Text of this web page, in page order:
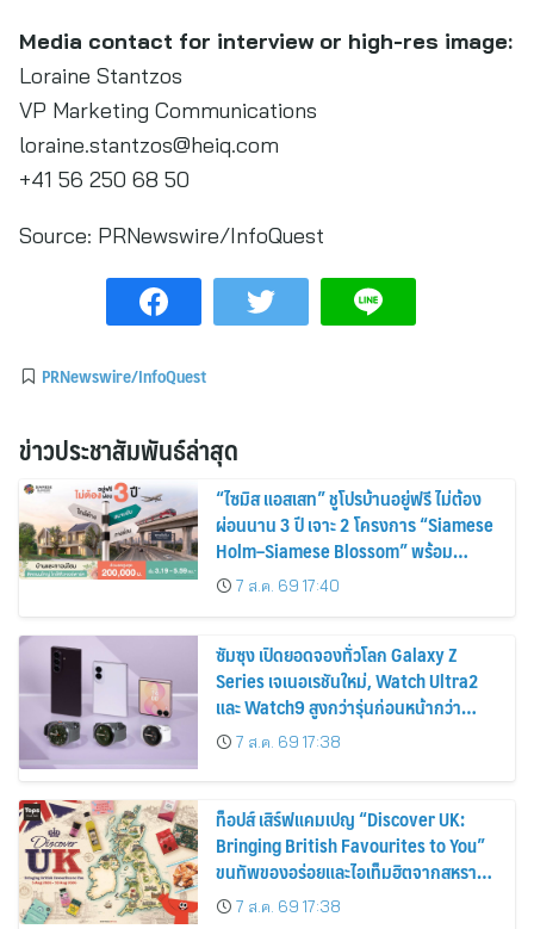
Media contact for interview or high-res image:
Loraine Stantzos
VP Marketing Communications
loraine.stantzos@heiq.com
+41 56 250 68 50
Source: PRNewswire/InfoQuest
PRNewswire/InfoQuest
ข่าวประชาสัมพันธ์ล่าสุด
“ไซมิส แอสเสท” ชูโปรบ้านอยู่ฟรี ไม่ต้อง
ผ่อนนาน 3 ปี เจาะ 2 โครงการ “Siamese
Holm–Siamese Blossom” พร้อม
ส่วนลดและสิทธิพิเศษถึง 31 สิงหาคม
2569
7 ส.ค. 69 17:40
ซัมซุง เปิดยอดจองทั่วโลก Galaxy Z
Series เจเนอเรชันใหม่, Watch Ultra2
และ Watch9 สูงกว่ารุ่นก่อนหน้ากว่า
30%7 ส.ค. 69 17:38
ท็อปส์ เสิร์ฟแคมเปญ “Discover UK:
Bringing British Favourites to You”
ขนทัพของอร่อยและไอเท็มฮิตจากสหราช
อาณาจักร ส่งตรงถึงมือตั้งแต่วันนี้ – 18
7 ส.ค. 69 17:38